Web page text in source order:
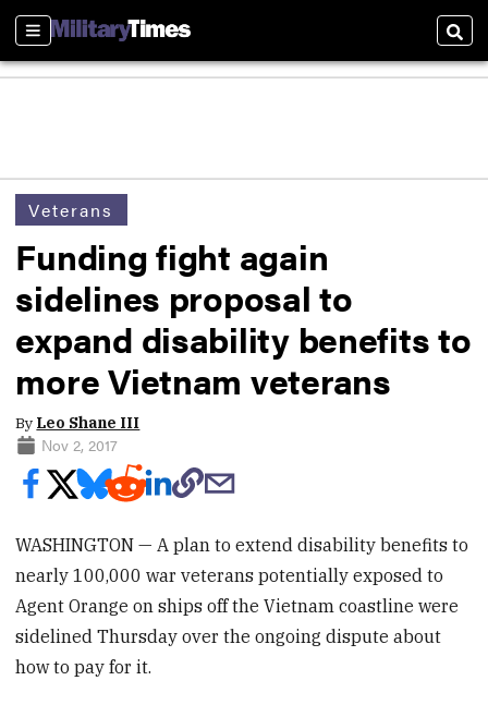
Sections
Veterans
Funding fight again
sidelines proposal to
expand disability benefits to
more Vietnam veterans
By Leo Shane III
Nov 2, 2017
WASHINGTON — A plan to extend disability benefits to
nearly 100,000 war veterans potentially exposed to
Agent Orange on ships off the Vietnam coastline were
sidelined Thursday over the ongoing dispute about
how to pay for it.